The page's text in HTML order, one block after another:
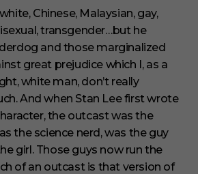
Chinese, Malaysian, gay,
transgender…but he
and those marginalized
great prejudice which I, as a
white man, don’t really
And when Stan Lee first wrote
the outcast was the
the science nerd, was the guy
girl. Those guys now run the
of an outcast is that version of